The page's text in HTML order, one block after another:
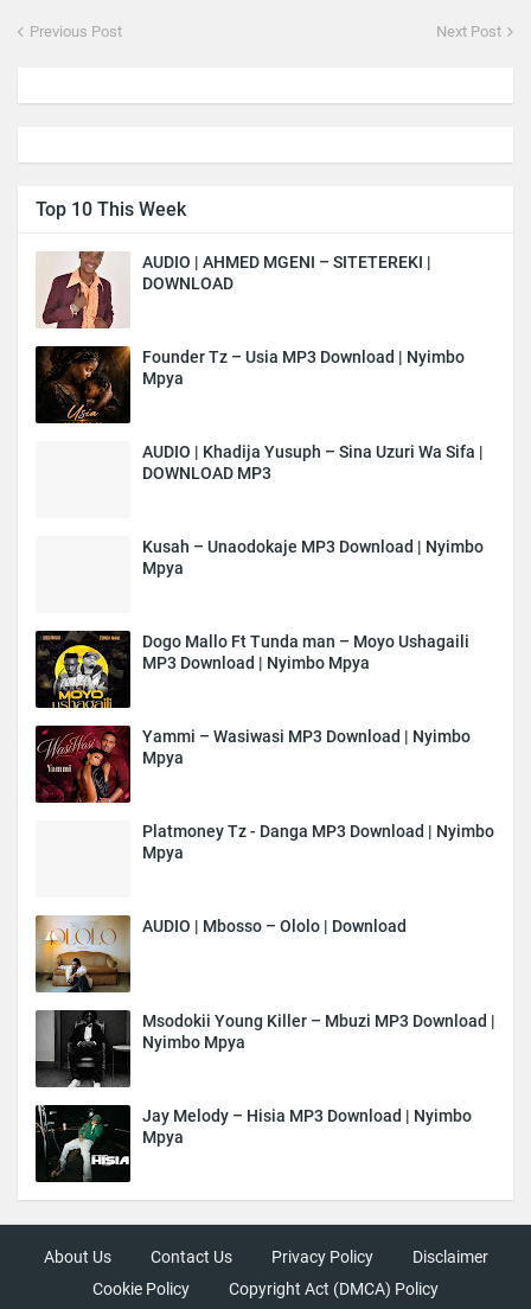
Previous Post Next Post
Top 10 This Week
AUDIO | AHMED MGENI – SITETEREKI |
DOWNLOAD
Founder Tz – Usia MP3 Download | Nyimbo
Mpya
AUDIO | Khadija Yusuph – Sina Uzuri Wa Sifa |
DOWNLOAD MP3
Kusah – Unaodokaje MP3 Download | Nyimbo
Mpya
Dogo Mallo Ft Tunda man – Moyo Ushagaili
MP3 Download | Nyimbo Mpya
Yammi – Wasiwasi MP3 Download | Nyimbo
Mpya
Platmoney Tz - Danga MP3 Download | Nyimbo
Mpya
AUDIO | Mbosso – Ololo | Download
Msodokii Young Killer – Mbuzi MP3 Download |
Nyimbo Mpya
Jay Melody – Hisia MP3 Download | Nyimbo
Mpya
About Us Contact Us Privacy Policy
Disclaimer
Cookie Policy
Copyright Act (DMCA) Policy